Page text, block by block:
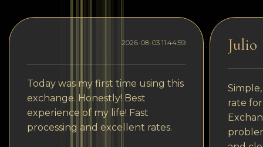
2026-08-03 11:44:59
Today was my first time using this
exchange. Honestly! Best
experience of my life! Fast
processing and excellent rates.
Julio
rate